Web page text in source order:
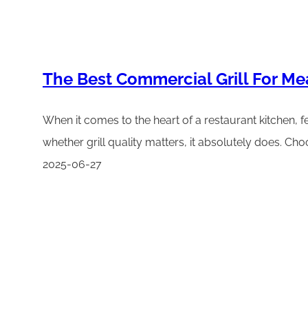
The Best Commercial Grill For
When it comes to the heart of a restaurant kitchen,
whether grill quality matters, it absolutely does.
2025-06-27